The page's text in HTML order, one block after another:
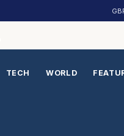
TECH WORLD